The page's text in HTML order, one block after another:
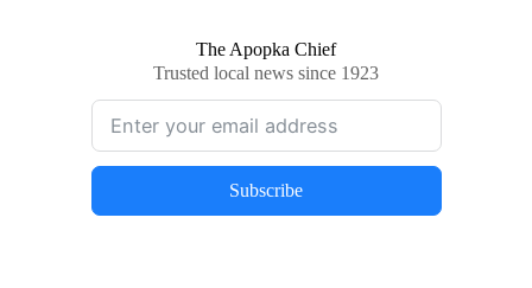
The Apopka Chief
Trusted local news since 1923
Subscribe